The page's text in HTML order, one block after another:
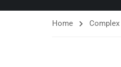
Home